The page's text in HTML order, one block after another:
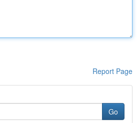
Report Page
Go